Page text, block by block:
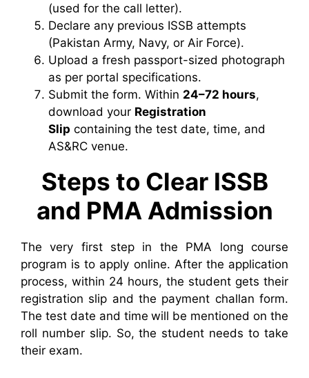
(used for the call letter).
Declare any previous ISSB attempts
(Pakistan Army, Navy, or Air Force).
Upload a fresh passport-sized photograph
as per portal specifications.
Submit the form. Within 24–72 hours,
download your Registration
Slip containing the test date, time, and
AS&RC venue.
Steps to Clear ISSB
and PMA Admission
The very first step in the PMA long course
program is to apply online. After the application
process, within 24 hours, the student gets their
registration slip and the payment challan form.
The test date and time will be mentioned on the
roll number slip. So, the student needs to take
their exam.